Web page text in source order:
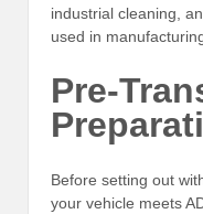
industrial cleaning,
used in
Pre-
Before setting out
your vehicle meets